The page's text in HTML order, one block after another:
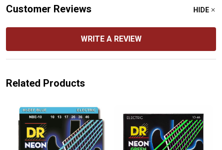
Customer Reviews HIDE
WRITE A REVIEW
Related Products